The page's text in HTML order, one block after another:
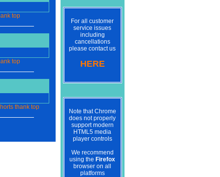
top
top
thank top
For all customer
service issues
including
cancellations
please contact us
HERE
Note that Chrome
does not properly
support modern
HTML5 media
player controls
We recommend
using the Firefox
browser on all
platforms